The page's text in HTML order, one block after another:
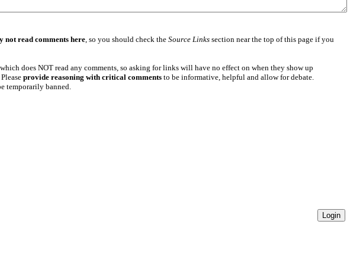
not read comments here, so you should check the Source Linkssection near the top of this page if you
does NOT read any comments, so asking for links will have no effect on when they show up
provide reasoning with critical commentsto be informative, helpful and allow for debate.
temporarily banned.